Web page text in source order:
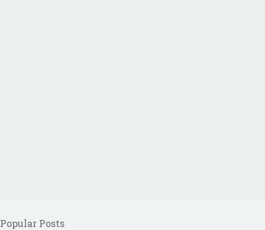
Popular Posts